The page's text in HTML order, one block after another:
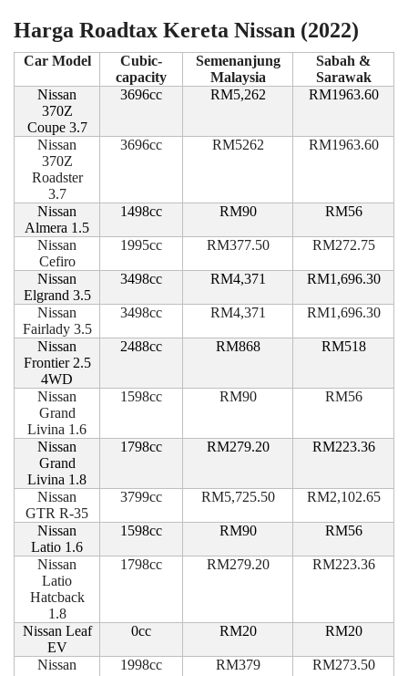
Harga Roadtax Kereta Nissan (2022)
Car Model
Cubic-
capacity
Semenanjung
Malaysia
Sabah &
Sarawak
Nissan
370Z
Coupe 3.7
3696cc RM5,262 RM1963.60
Nissan
370Z
Roadster
3.7
3696cc RM5262 RM1963.60
Nissan
Almera 1.5
1498cc RM90 RM56
Nissan
Cefiro
1995cc RM377.50 RM272.75
Nissan
Elgrand 3.5
3498cc RM4,371 RM1,696.30
Nissan
Fairlady 3.5
3498cc RM4,371 RM1,696.30
Nissan
Frontier 2.5
4WD
2488cc RM868 RM518
Nissan
Grand
Livina 1.6
1598cc RM90 RM56
Nissan
Grand
Livina 1.8
1798cc RM279.20 RM223.36
Nissan
GTR R-35
3799cc RM5,725.50 RM2,102.65
Nissan
Latio 1.6
1598cc RM90 RM56
Nissan
Latio
Hatcback
1.8
1798cc RM279.20 RM223.36
Nissan Leaf
EV
0cc RM20 RM20
Nissan
1998cc RM379 RM273.50